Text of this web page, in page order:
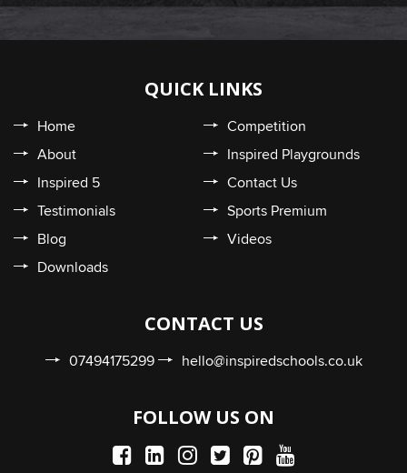
QUICK LINKS
Home
Competition
About
Inspired Playgrounds
Inspired 5
Contact Us
Testimonials
Sports Premium
Blog
Videos
Downloads
CONTACT US
07494175299 hello@inspiredschools.co.uk
FOLLOW US ON